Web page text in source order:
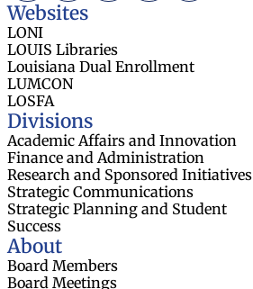
Websites
LONI
LOUIS Libraries
Louisiana Dual Enrollment
LUMCON
LOSFA
Divisions
Academic Affairs and Innovation
Finance and Administration
Research and Sponsored Initiatives
Strategic Communications
Strategic Planning and Student
Success
About
Board Members
Board Meetings